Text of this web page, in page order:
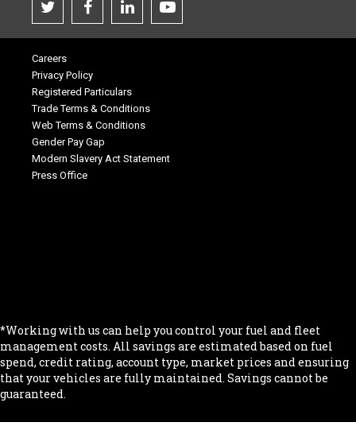
Careers
Privacy Policy
Registered Particulars
Trade Terms & Conditions
Web Terms & Conditions
Gender Pay Gap
Modern Slavery Act Statement
Press Office
*Working with us can help you control your fuel and fleet
management costs. All savings are estimated based on fuel
spend, credit rating, account type, market prices and ensuring
that your vehicles are fully maintained. Savings cannot be
guaranteed.